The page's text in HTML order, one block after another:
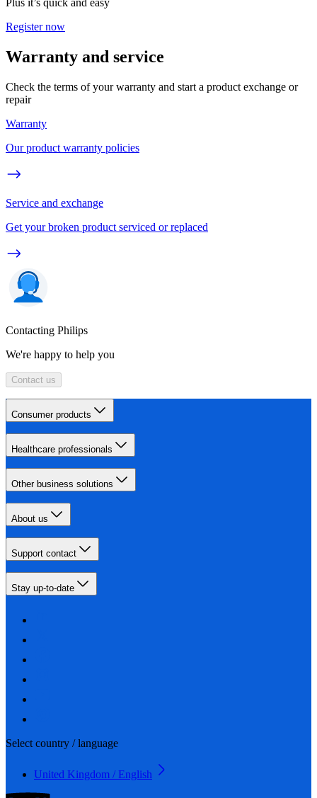
Plus it’s quick and easy
Register now
Warranty and service
Check the terms of your warranty and start a product exchange or
repair
Warranty
Our product warranty policies
Service and exchange
Get your broken product serviced or replaced
Contacting Philips
We're happy to help you
Contact us
Consumer products
Healthcare professionals
Other business solutions
About us
Support contact
Stay up-to-date
Select country / language
United Kingdom / English